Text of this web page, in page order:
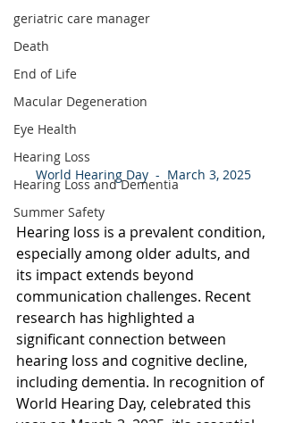
geriatric care manager
Death
End of Life
Macular Degeneration
Eye Health
Hearing Loss
Hearing Loss and Dementia
Summer Safety
World Hearing Day  -  March 3, 2025
Hearing loss is a prevalent condition,
especially among older adults, and
its impact extends beyond
communication challenges. Recent
research has highlighted a
significant connection between
hearing loss and cognitive decline,
including dementia. In recognition of
World Hearing Day, celebrated this